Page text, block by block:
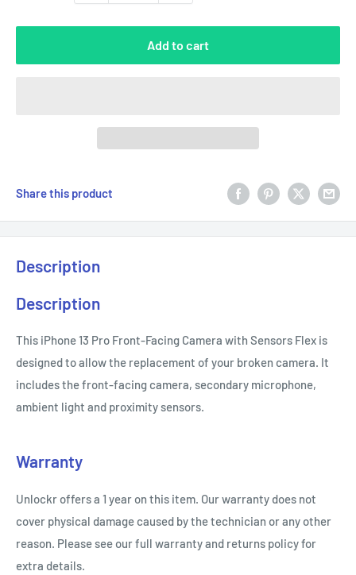
Add to cart
Share this product
Description
Description
This iPhone 13 Pro Front-Facing Camera with Sensors Flex is
designed to allow the replacement of your broken camera. It
includes the front-facing camera, secondary microphone,
ambient light and proximity sensors.
Warranty
Unlockr offers a 1 year on this item. Our warranty does not
cover physical damage caused by the technician or any other
reason. Please see our full warranty and returns policy for
extra details.